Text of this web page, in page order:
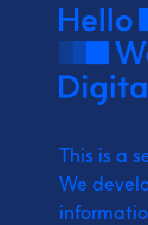
This is a
We